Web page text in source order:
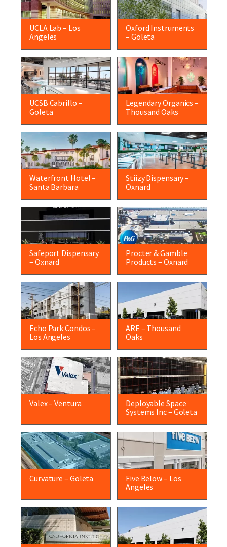
UCLA Lab – Los
Angeles
Oxford Instruments
– Goleta
UCSB Cabrillo –
Goleta
Legendary Organics –
Thousand Oaks
Waterfront Hotel –
Santa Barbara
Stiizy Dispensary –
Oxnard
Safeport Dispensary
– Oxnard
Procter & Gamble
Products – Oxnard
Echo Park Condos –
Los Angeles
ARE – Thousand
Oaks
Valex – Ventura
Deployable Space
Systems Inc – Goleta
Curvature – Goleta
Five Below – Los
Angeles